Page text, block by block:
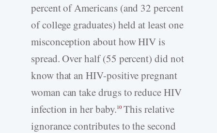
percent of Americans (and 32 percent
of college graduates) held at least one
misconception about how HIV is
spread. Over half (55 percent) did not
know that an HIV-positive pregnant
woman can take drugs to reduce HIV
infection in her baby.10This relative
ignorance contributes to the second